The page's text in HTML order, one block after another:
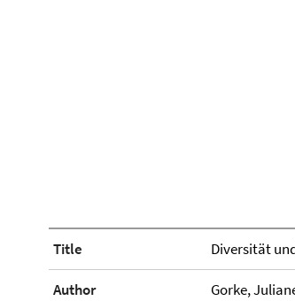
Title Diversität
Author Gorke,